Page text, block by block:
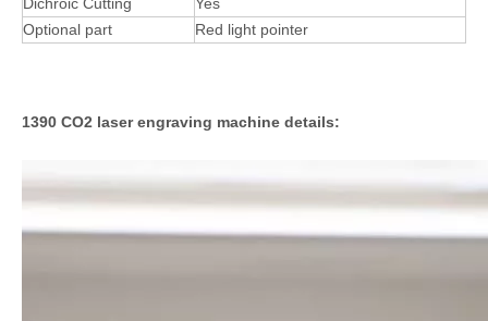
Optional part
Red light pointer
1390 CO2 laser engraving machine details: